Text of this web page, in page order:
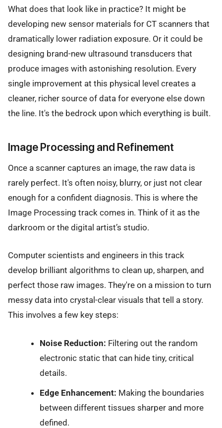
What does that look like in practice? It might be
developing new sensor materials for CT scanners that
dramatically lower radiation exposure. Or it could be
designing brand-new ultrasound transducers that
produce images with astonishing resolution. Every
single improvement at this physical level creates a
cleaner, richer source of data for everyone else down
the line. It's the bedrock upon which everything is built.
Image Processing and Refinement
Once a scanner captures an image, the raw data is
rarely perfect. It's often noisy, blurry, or just not clear
enough for a confident diagnosis. This is where the
Image Processing track comes in. Think of it as the
darkroom or the digital artist’s studio.
Computer scientists and engineers in this track
develop brilliant algorithms to clean up, sharpen, and
perfect those raw images. They're on a mission to turn
messy data into crystal-clear visuals that tell a story.
This involves a few key steps:
Noise Reduction: Filtering out the random
electronic static that can hide tiny, critical
details.
Edge Enhancement: Making the boundaries
between different tissues sharper and more
defined.